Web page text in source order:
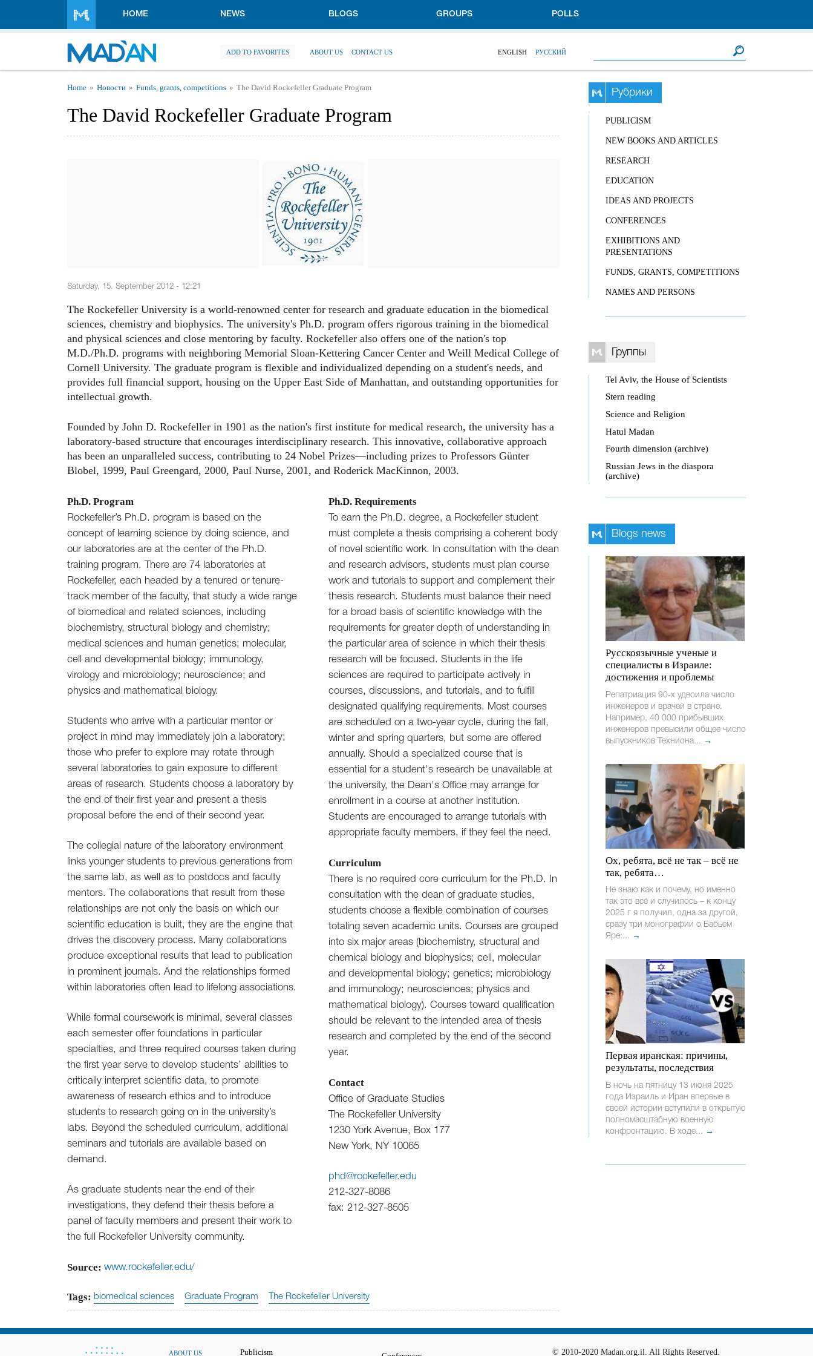
HOME NEWS BLOGS GROUPS POLLS
ADD TO FAVORITES ABOUT US CONTACT US ENGLISH РУССКИЙ
You are here
Home Новости Funds, grants, competitions The David Rockefeller Graduate Program
The David Rockefeller Graduate Program
Saturday, 15. September 2012 - 12:21
The Rockefeller University is a world-renowned center for research and graduate education in the biomedical
sciences, chemistry and biophysics. The university's Ph.D. program offers rigorous training in the biomedical
and physical sciences and close mentoring by faculty. Rockefeller also offers one of the nation's top
M.D./Ph.D. programs with neighboring Memorial Sloan-Kettering Cancer Center and Weill Medical College of
Cornell University. The graduate program is flexible and individualized depending on a student's needs, and
provides full financial support, housing on the Upper East Side of Manhattan, and outstanding opportunities for
intellectual growth.
Founded by John D. Rockefeller in 1901 as the nation's first institute for medical research, the university has a
laboratory-based structure that encourages interdisciplinary research. This innovative, collaborative approach
has been an unparalleled success, contributing to 24 Nobel Prizes—including prizes to Professors Günter
Blobel, 1999, Paul Greengard, 2000, Paul Nurse, 2001, and Roderick MacKinnon, 2003.
Ph.D. Program
Rockefeller’s Ph.D. program is based on the
concept of learning science by doing science, and
our laboratories are at the center of the Ph.D.
training program. There are 74 laboratories at
Rockefeller, each headed by a tenured or tenure-
track member of the faculty, that study a wide range
of biomedical and related sciences, including
biochemistry, structural biology and chemistry;
medical sciences and human genetics; molecular,
cell and developmental biology; immunology,
virology and microbiology; neuroscience; and
physics and mathematical biology.
Students who arrive with a particular mentor or
project in mind may immediately join a laboratory;
those who prefer to explore may rotate through
several laboratories to gain exposure to different
areas of research. Students choose a laboratory by
the end of their first year and present a thesis
proposal before the end of their second year.
The collegial nature of the laboratory environment
links younger students to previous generations from
the same lab, as well as to postdocs and faculty
mentors. The collaborations that result from these
relationships are not only the basis on which our
scientific education is built, they are the engine that
drives the discovery process. Many collaborations
produce exceptional results that lead to publication
in prominent journals. And the relationships formed
within laboratories often lead to lifelong associations.
While formal coursework is minimal, several classes
each semester offer foundations in particular
specialties, and three required courses taken during
the first year serve to develop students’ abilities to
critically interpret scientific data, to promote
awareness of research ethics and to introduce
students to research going on in the university’s
labs. Beyond the scheduled curriculum, additional
seminars and tutorials are available based on
demand.
As graduate students near the end of their
investigations, they defend their thesis before a
panel of faculty members and present their work to
the full Rockefeller University community.
Ph.D. Requirements
To earn the Ph.D. degree, a Rockefeller student
must complete a thesis comprising a coherent body
of novel scientific work. In consultation with the dean
and research advisors, students must plan course
work and tutorials to support and complement their
thesis research. Students must balance their need
for a broad basis of scientific knowledge with the
requirements for greater depth of understanding in
the particular area of science in which their thesis
research will be focused. Students in the life
sciences are required to participate actively in
courses, discussions, and tutorials, and to fulfill
designated qualifying requirements. Most courses
are scheduled on a two-year cycle, during the fall,
winter and spring quarters, but some are offered
annually. Should a specialized course that is
essential for a student's research be unavailable at
the university, the Dean's Office may arrange for
enrollment in a course at another institution.
Students are encouraged to arrange tutorials with
appropriate faculty members, if they feel the need.
Curriculum
There is no required core curriculum for the Ph.D. In
consultation with the dean of graduate studies,
students choose a flexible combination of courses
totaling seven academic units. Courses are grouped
into six major areas (biochemistry, structural and
chemical biology and biophysics; cell, molecular
and developmental biology; genetics; microbiology
and immunology; neurosciences; physics and
mathematical biology). Courses toward qualification
should be relevant to the intended area of thesis
research and completed by the end of the second
year.
Contact
Office of Graduate Studies
The Rockefeller University
1230 York Avenue, Box 177
New York, NY 10065
phd@rockefeller.edu
212-327-8086
fax: 212-327-8505
Source: www.rockefeller.edu/
Tags: biomedical sciences Graduate Program The Rockefeller University
Рубрики
PUBLICISM
NEW BOOKS AND ARTICLES
RESEARCH
EDUCATION
IDEAS AND PROJECTS
CONFERENCES
EXHIBITIONS AND
PRESENTATIONS
FUNDS, GRANTS, COMPETITIONS
NAMES AND PERSONS
Группы
Tel Aviv, the House of Scientists
Stern reading
Science and Religion
Hatul Madan
Fourth dimension (archive)
Russian Jews in the diaspora
(archive)
Blogs news
Русскоязычные ученые и
специалисты в Израиле:
достижения и проблемы
Репатриация 90-х удвоила число
инженеров и врачей в стране.
Например, 40 000 прибывших
инженеров превысили общее число
выпускников Техниона... →
Ох, ребята, всё не так – всё не
так, ребята…
Не знаю как и почему, но именно
так это всё и случилось – к концу
2025 г я получил, одна за другой,
сразу три монографии о Бабьем
Яре:... →
Первая иранская: причины,
результаты, последствия
В ночь на пятницу 13 июня 2025
года Израиль и Иран впервые в
своей истории вступили в открытую
полномасштабную военную
конфронтацию. В ходе... →
ABOUT US Publicism © 2010-2020 Madan.org.il. All Rights Reserved.